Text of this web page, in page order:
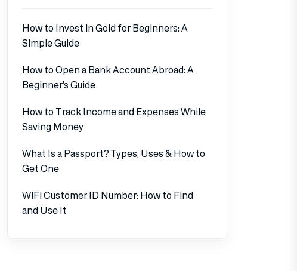
How to Invest in Gold for Beginners: A
Simple Guide
How to Open a Bank Account Abroad: A
Beginner’s Guide
How to Track Income and Expenses While
Saving Money
What Is a Passport? Types, Uses & How to
Get One
WiFi Customer ID Number: How to Find
and Use It